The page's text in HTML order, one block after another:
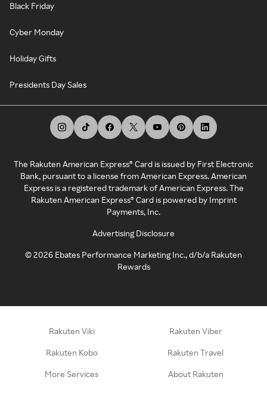
Black Friday
Cyber Monday
Holiday Gifts
Presidents Day Sales
The Rakuten American Express® Card is issued by First Electronic
Bank, pursuant to a license from American Express. American
Express is a registered trademark of American Express. The
Rakuten American Express® Card is powered by Imprint
Payments, Inc.
Advertising Disclosure
©2026 Ebates Performance Marketing Inc., d/b/a Rakuten
Rewards
Rakuten Viki Rakuten Viber
Rakuten Kobo Rakuten Travel
More Services About Rakuten